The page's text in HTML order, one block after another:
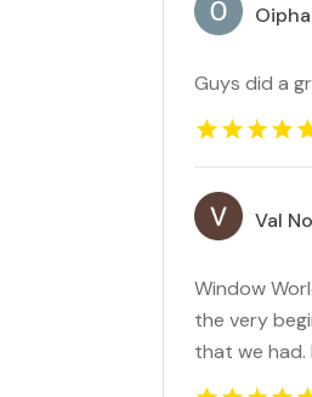
Guys did a
Val
Window
the very
that we had.